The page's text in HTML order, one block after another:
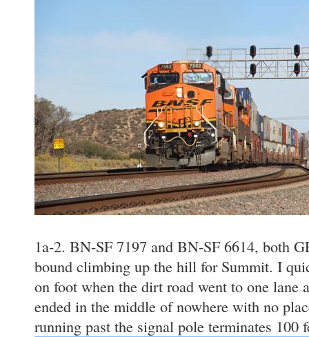
1a-2. BN-SF 7197 and BN-SF 6614, both
bound climbing up the hill for Summit. I
on foot when the dirt road went to one lane
ended in the middle of nowhere with no
running past the signal pole terminates 100